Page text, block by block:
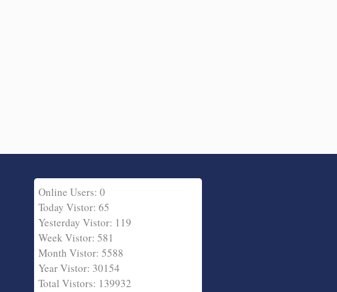
Online Users: 0
Today Vistor: 65
Yesterday Vistor: 119
Week Vistor: 581
Month Vistor: 5588
Year Vistor: 30154
Total Vistors: 139932